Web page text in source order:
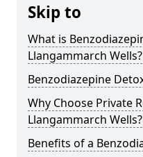
Skip to
What is
Llangammarch Wells?
Benzodiazepine
Why Choose Private
Llangammarch Wells?
Benefits of a